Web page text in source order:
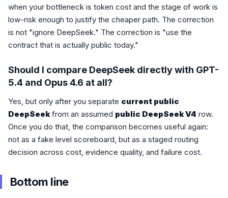
when your bottleneck is token cost and the stage of work is
low-risk enough to justify the cheaper path. The correction
is not "ignore DeepSeek." The correction is "use the
contract that is actually public today."
Should I compare DeepSeek directly with GPT-
5.4 and Opus 4.6 at all?
Yes, but only after you separate current public
DeepSeekfrom an assumed public DeepSeek V4 row.
Once you do that, the comparison becomes useful again:
not as a fake level scoreboard, but as a staged routing
decision across cost, evidence quality, and failure cost.
Bottom line